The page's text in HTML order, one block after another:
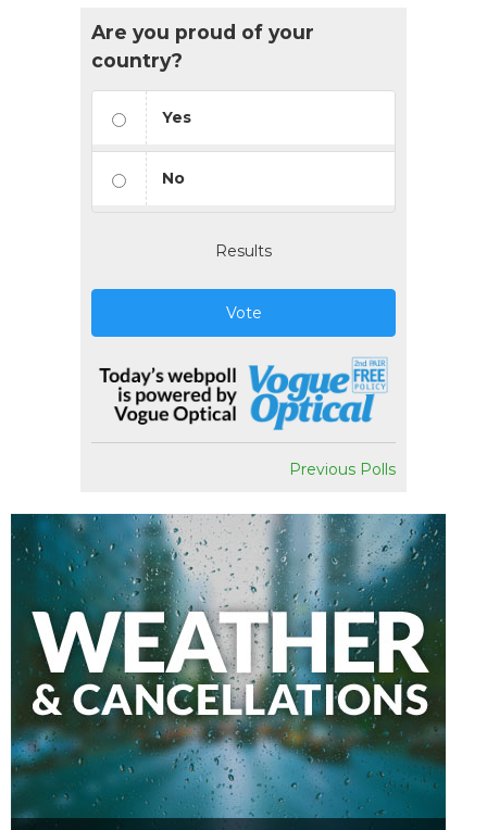
Are you proud of your
country?
Yes
No
Results
Vote
Previous Polls